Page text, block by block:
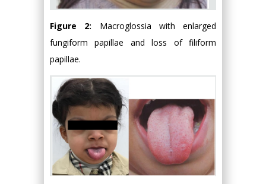
Figure 2: Macroglossia with enlarged
fungiform papillae and loss of filiform
papillae.